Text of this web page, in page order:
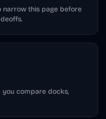
narrow this page before
compare docks,